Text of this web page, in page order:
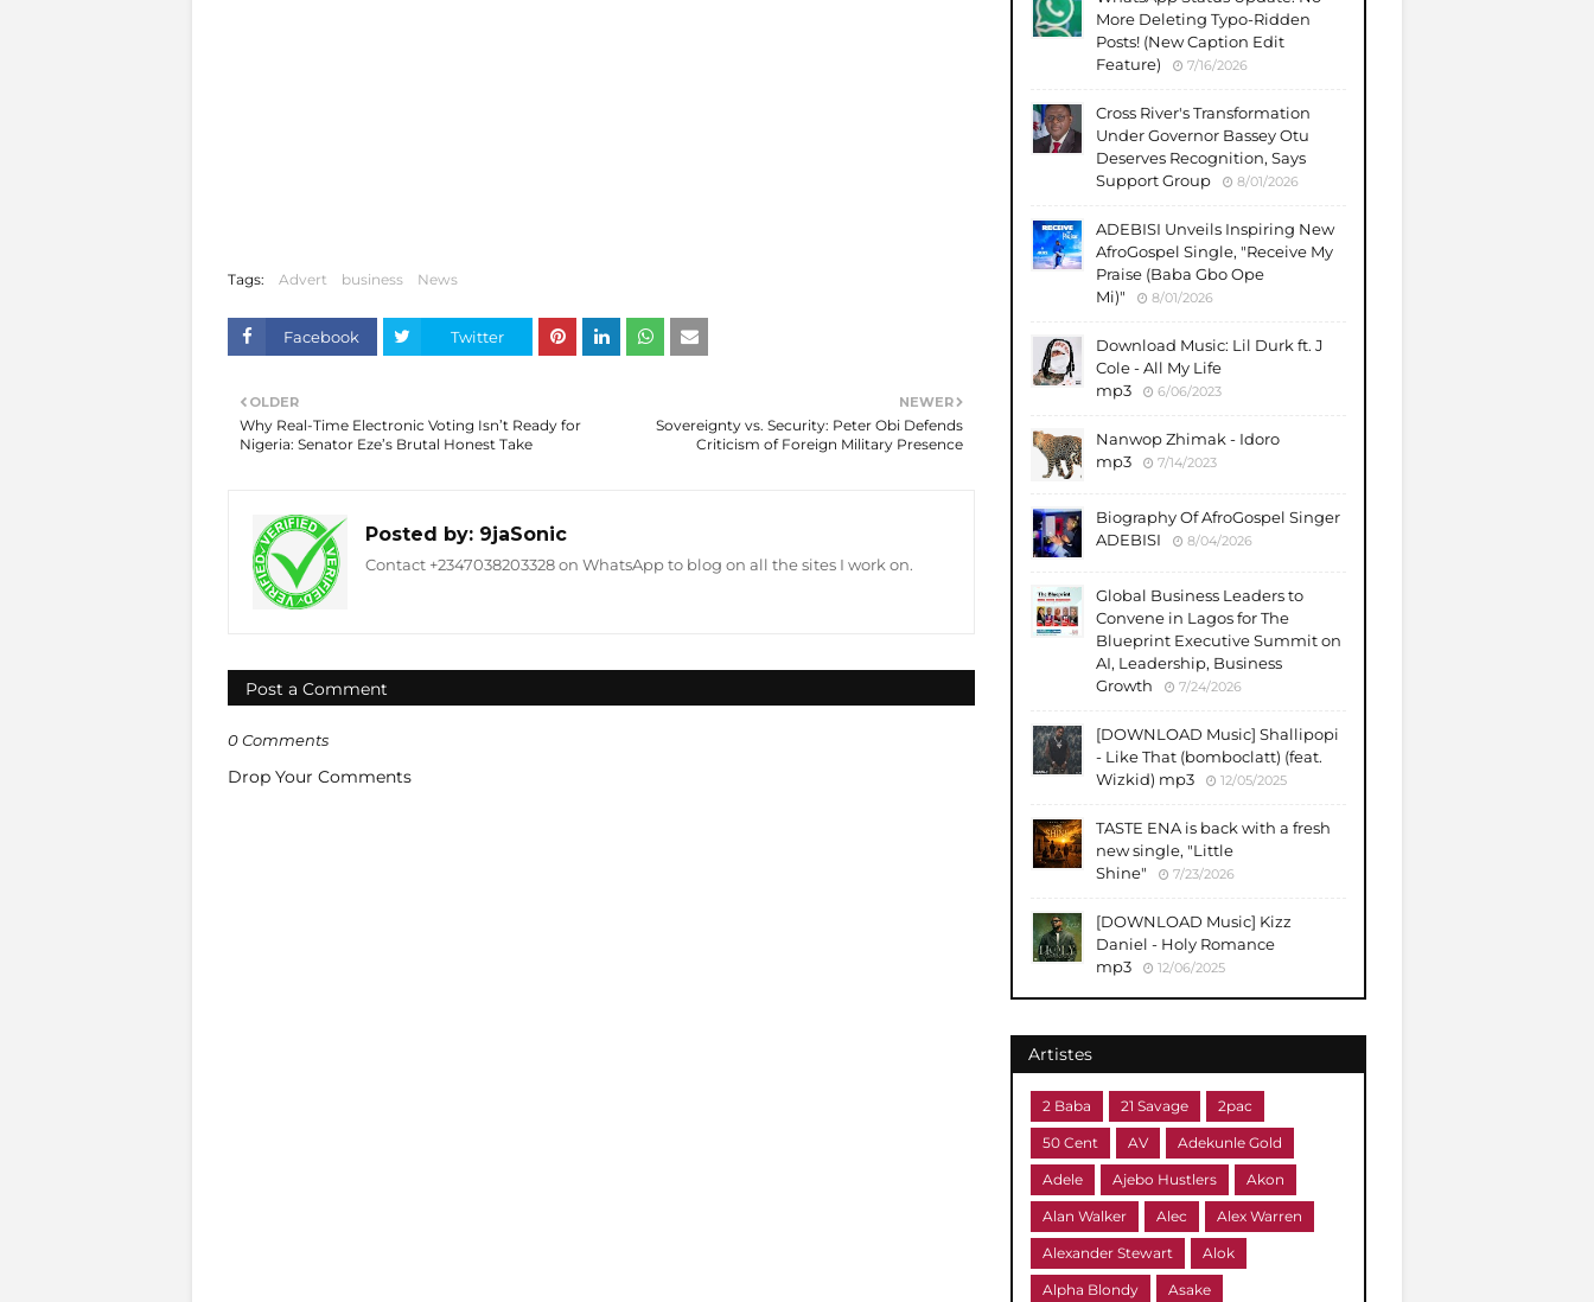
Tags: Advert business News
Facebook Twitter
NEWER
Sovereignty vs. Security: Peter Obi Defends
Criticism of Foreign Military Presence
OLDER
Why Real-Time Electronic Voting Isn’t Ready for
Nigeria: Senator Eze’s Brutal Honest Take
Posted by: 9jaSonic
Contact +2347038203328 on WhatsApp to blog on all the sites I work on.
Post a Comment
0 Comments
Drop Your Comments
More Deleting Typo-Ridden
Posts! (New Caption Edit
Feature)
7/16/2026
Cross River's Transformation
Under Governor Bassey Otu
Deserves Recognition, Says
Support Group
8/01/2026
ADEBISI Unveils Inspiring New
AfroGospel Single, "Receive My
Praise (Baba Gbo Ope
Mi)"
8/01/2026
Download Music: Lil Durk ft. J
Cole - All My Life
mp3
6/06/2023
Nanwop Zhimak - Idoro
mp3
7/14/2023
Biography Of AfroGospel Singer
ADEBISI
8/04/2026
Global Business Leaders to
Convene in Lagos for The
Blueprint Executive Summit on
AI, Leadership, Business
Growth
7/24/2026
​[DOWNLOAD Music] Shallipopi
- Like That (bomboclatt) (feat.
Wizkid) mp3
12/05/2025
TASTE ENA is back with a fresh
new single, "Little
Shine"
7/23/2026
[DOWNLOAD Music] Kizz
Daniel - Holy Romance
mp3
12/06/2025
Artistes
2 Baba 21 Savage 2pac
50 Cent AV Adekunle Gold
Adele Ajebo Hustlers Akon
Alan Walker Alec Alex Warren
Alexander Stewart Alok
Alpha Blondy Asake